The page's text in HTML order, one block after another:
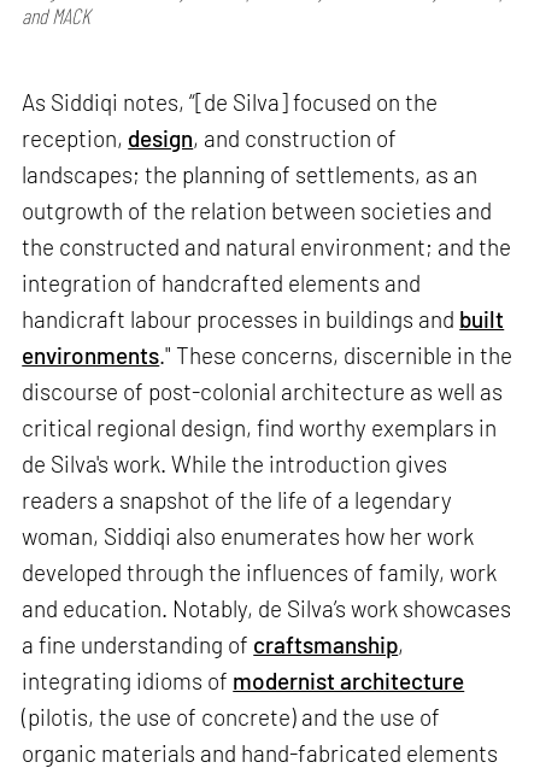
and MACK
As Siddiqi notes, “[de Silva] focused on the
reception, design, and construction of
landscapes; the planning of settlements, as an
outgrowth of the relation between societies and
the constructed and natural environment; and the
integration of handcrafted elements and
handicraft labour processes in buildings and built
environments." These concerns, discernible in the
discourse of post-colonial architecture as well as
critical regional design, find worthy exemplars in
de Silva's work. While the introduction gives
readers a snapshot of the life of a legendary
woman, Siddiqi also enumerates how her work
developed through the influences of family, work
and education. Notably, de Silva’s work showcases
a fine understanding of craftsmanship,
integrating idioms of modernist architecture
(pilotis, the use of concrete) and the use of
organic materials and hand-fabricated elements